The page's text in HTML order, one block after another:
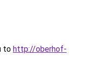
to http://oberhof-